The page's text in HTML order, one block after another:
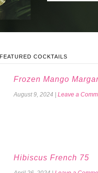
FEATURED COCKTAILS
Frozen Mango
August 9, 2024 Leave a
Hibiscus French 75